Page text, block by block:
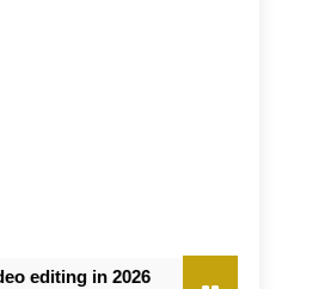
2026 8 Best AI Image Enhancer